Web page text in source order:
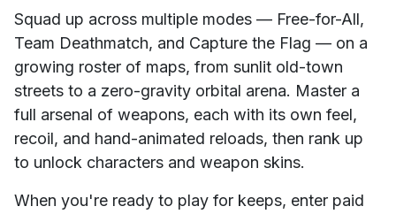
Squad up across multiple modes — Free-for-All,
Team Deathmatch, and Capture the Flag — on a
growing roster of maps, from sunlit old-town
streets to a zero-gravity orbital arena. Master a
full arsenal of weapons, each with its own feel,
recoil, and hand-animated reloads, then rank up
to unlock characters and weapon skins.
When you're ready to play for keeps, enter paid